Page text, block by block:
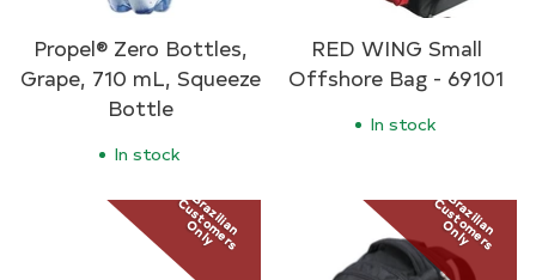
Propel® Zero Bottles,
Grape, 710 mL, Squeeze
Bottle
In stock
RED WING Small
Offshore Bag - 69101
In stock
Brazilian
Customers
Only Brazilian
Customers
Only